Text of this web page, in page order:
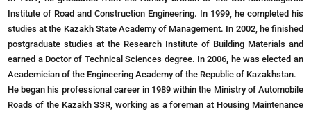
Institute of Road and Construction Engineering. In 1999, he completed his
studies at the Kazakh State Academy of Management. In 2002, he finished
postgraduate studies at the Research Institute of Building Materials and
earned a Doctor of Technical Sciences degree. In 2006, he was elected an
Academician of the Engineering Academy of the Republic of Kazakhstan.
He began his professional career in 1989 within the Ministry of Automobile
Roads of the Kazakh SSR, working as a foreman at Housing Maintenance